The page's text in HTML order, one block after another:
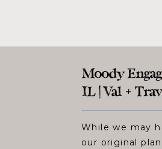
While we may
our original
Moody
IL | Val +